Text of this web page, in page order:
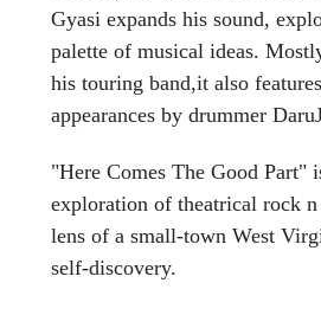
Gyasi expands his sound,
palette of musical ideas.
his touring band,it also
appearances by drummer
"Here Comes The Good Part"
exploration of theatrical rock
lens of a small-town West
self-discovery.